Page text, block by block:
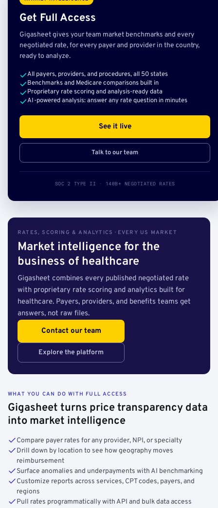
Get Full Access
Gigasheet gives your team market benchmarks and every
negotiated rate, for every payer and provider in the country,
ready to analyze.
All payers, providers, and procedures, all 50 states
Benchmarks and Medicare comparisons built in
Proprietary rate scoring and analysis-ready data
AI-powered analysis: answer any rate question in minutes
See it live
Talk to our team
SOC 2 TYPE II · 140B+ NEGOTIATED RATES
RATES, SCORING & ANALYTICS · EVERY US MARKET
Market intelligence for the
business of healthcare
Gigasheet combines every published negotiated rate
with proprietary rate scoring and analytics built for
healthcare. Payers, providers, and benefits teams get
answers, not raw files.
Contact our team
Explore the platform
WHAT YOU CAN DO WITH FULL ACCESS
Gigasheet turns price transparency data
into market intelligence
Compare payer rates for any provider, NPI, or specialty
Drill down by location to see how geography moves
reimbursement
Surface anomalies and underpayments with AI benchmarking
Customize reports across services, CPT codes, payers, and
regions
Pull rates programmatically with API and bulk data access